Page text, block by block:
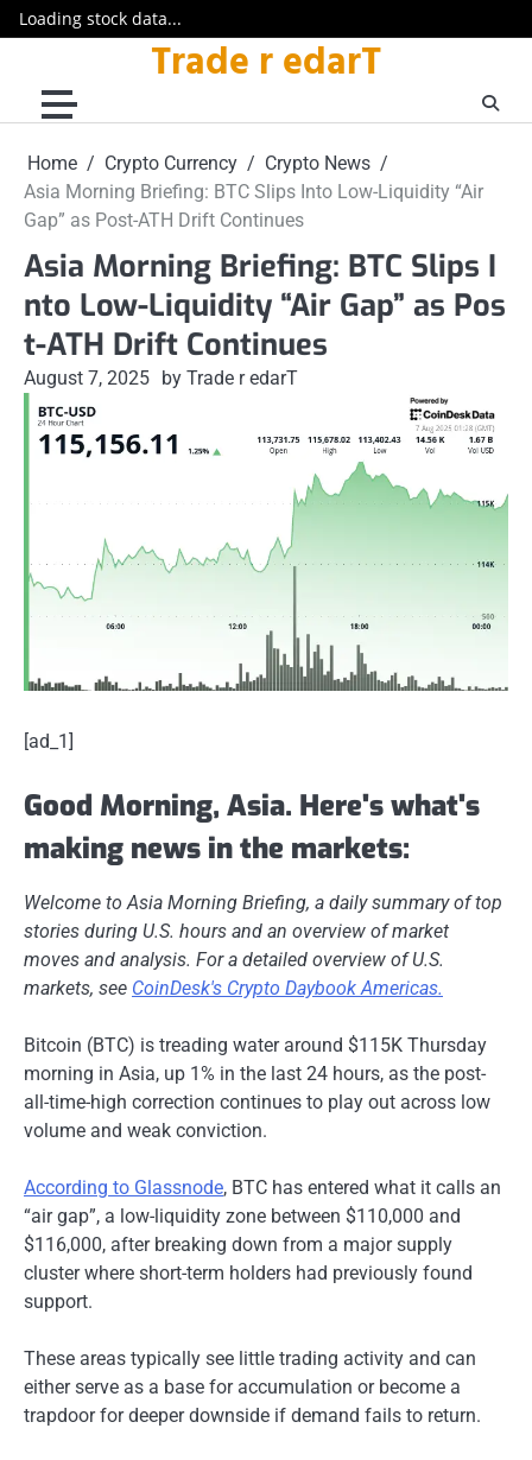
Loading stock data...
content
Trade r edarT
Home Crypto Currency
Crypto News
Asia Morning Briefing: BTC Slips Into Low-Liquidity “Air
Gap” as Post-ATH Drift Continues
Asia Morning Briefing: BTC Slips I
nto Low-Liquidity “Air Gap” as Pos
t-ATH Drift Continues
August 7, 2025 by Trade r edarT
[ad_1]
Good Morning, Asia. Here's what's
making news in the markets:
Welcome to Asia Morning Briefing, a daily summary of top
stories during U.S. hours and an overview of market
moves and analysis. For a detailed overview of U.S.
markets, see CoinDesk's Crypto Daybook Americas.
Bitcoin (BTC) is treading water around $115K Thursday
morning in Asia, up 1% in the last 24 hours, as the post-
all-time-high correction continues to play out across low
volume and weak conviction.
According to Glassnode, BTC has entered what it calls an
“air gap”, a low-liquidity zone between $110,000 and
$116,000, after breaking down from a major supply
cluster where short-term holders had previously found
support.
These areas typically see little trading activity and can
either serve as a base for accumulation or become a
trapdoor for deeper downside if demand fails to return.